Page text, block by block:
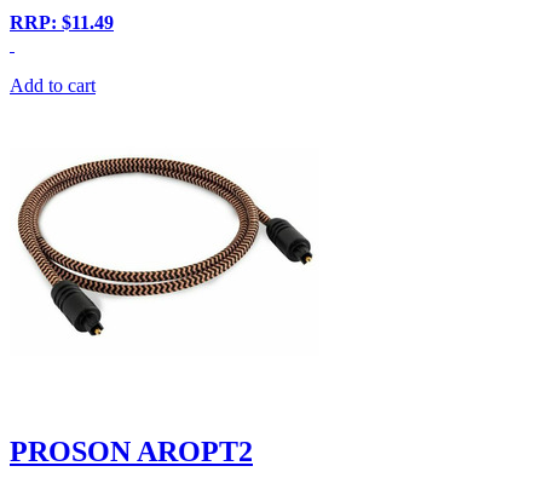
RRP: $11.49
Add to cart
PROSON AROPT2